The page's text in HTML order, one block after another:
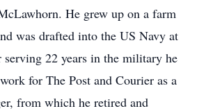
He grew up on a farm
was drafted into the US Navy at
22 years in the military he
for The Post and Courier as a
from which he retired and